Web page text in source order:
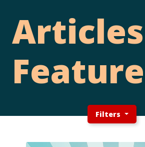
Filters